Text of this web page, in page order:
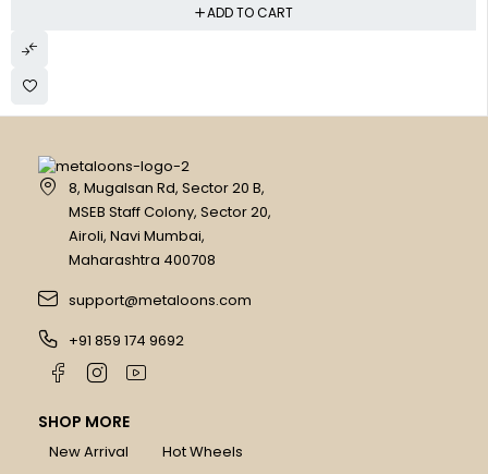
ADD TO CART
8, Mugalsan Rd, Sector 20 B,
MSEB Staff Colony, Sector 20,
Airoli, Navi Mumbai,
Maharashtra 400708
support@metaloons.com
+91 859 174 9692
SHOP MORE
New Arrival
Hot Wheels